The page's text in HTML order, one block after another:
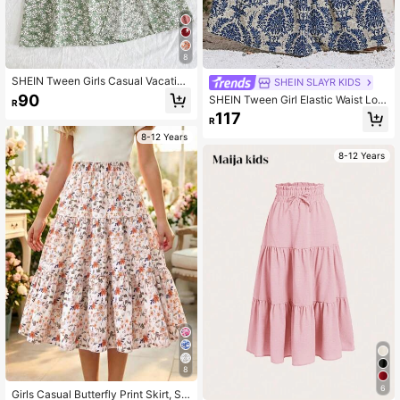
8
SHEIN Tween Girls Casual Vacation
Fashion Ditsy Floral Mini Skirt Fall
Winter
R90
8-12 Years
8
Girls Casual Butterfly Print Skirt, Su
SHEIN SLAYR KIDS
SHEIN Tween Girl Elastic Waist Loo
se Bohemian Vacation Printed Skirt,
Summer
R117
8-12 Years
6